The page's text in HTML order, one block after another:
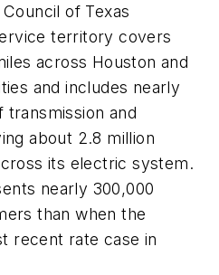
of Texas
territory covers
across Houston and
and includes nearly
and
about 2.8 million
its electric system.
nearly 300,000
than when the
recent rate case in